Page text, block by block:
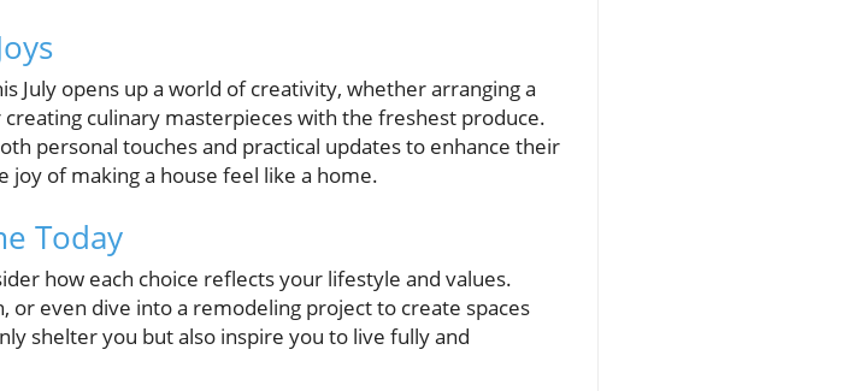
July opens up a world of creativity, whether arranging a
culinary masterpieces with the freshest produce.
personal touches and practical updates to enhance their
joy of making a house feel like a home.
Today
how each choice reflects your lifestyle and values.
even dive into a remodeling project to create spaces
shelter you but also inspire you to live fully and